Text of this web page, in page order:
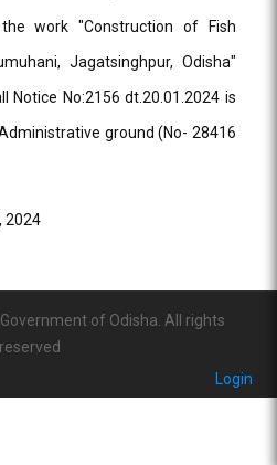
work "Construction of Fish
Jagatsinghpur, Odisha"
Notice No:2156 dt.20.01.2024 is
ground (No- 28416
2024
of Odisha. All rights
reserved
Login